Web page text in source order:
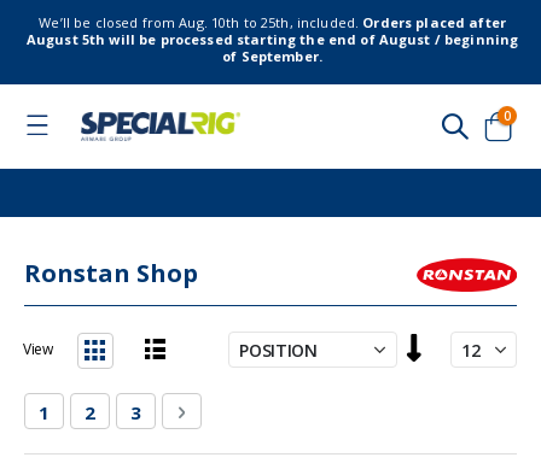
We’ll be closed from Aug. 10th to 25th, included. Orders placed after
August 5th will be processed starting the end of August / beginning
of September.
Toggle
Cart
0
Ronstan Shop
Descending
PageYou're currently reading page
1 Page
2 Page
3 Page
Next
View